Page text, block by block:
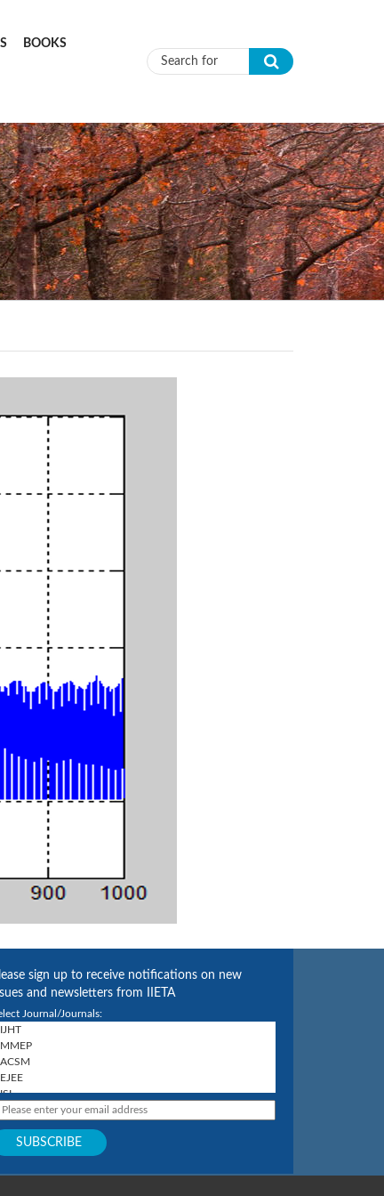
BOOKS
Search form
sign up to receive notifications on new
and newsletters from IIETA
Journal/Journals: